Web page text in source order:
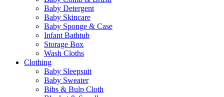
Baby Detergent
Baby Skincare
Baby Sponge & Case
Infant Bathtub
Storage Box
Wash Cloths
Clothing
Baby Sleepsuit
Baby Sweater
Bibs & Bulp Cloth